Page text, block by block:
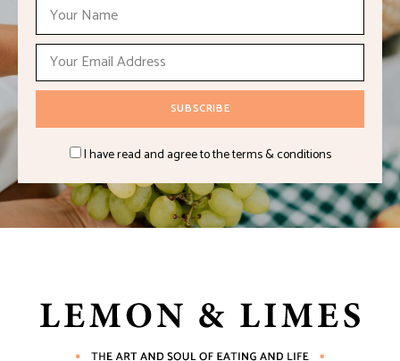
I have read and agree to the terms & conditions